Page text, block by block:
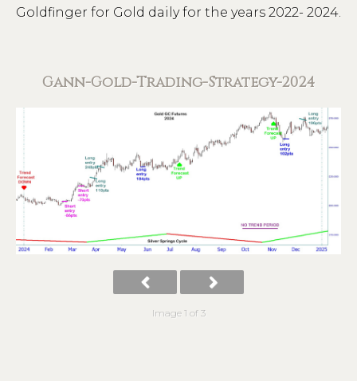
Goldfinger for Gold daily for the years 2022- 2024.
Gann-Gold-Trading-Strategy-2024
Image 1 of 3